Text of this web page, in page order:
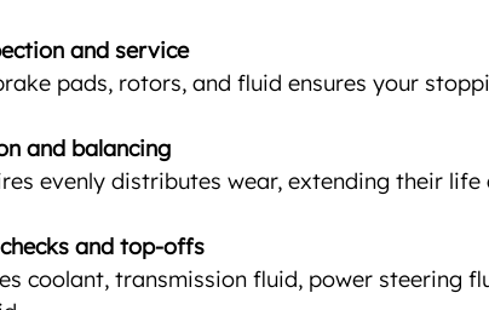
and service
pads, rotors, and fluid ensures your
and balancing
evenly distributes wear, extending their life
and top-offs
coolant, transmission fluid, power steering